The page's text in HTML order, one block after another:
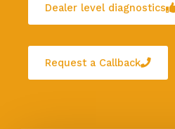
Dealer level diagnostics
Request a Callback